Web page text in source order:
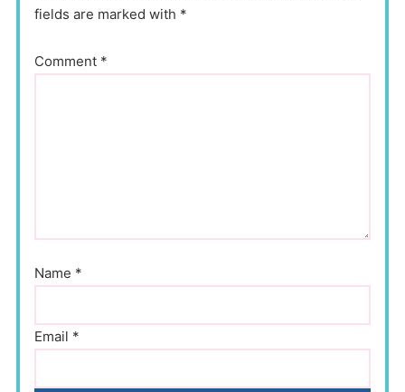
fields are marked with *
Comment *
Name *
Email *